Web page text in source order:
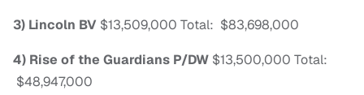
3) Lincoln BV $13,509,000 Total: $83,698,000
4) Rise of the Guardians P/DW $13,500,000 Total:
$48,947,000